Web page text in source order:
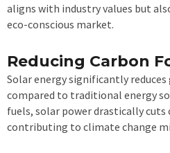
aligns with industry values but
eco-conscious market.
Reducing Carbon
Solar energy significantly reduces
compared to traditional energy
fuels, solar power drastically
contributing to climate change